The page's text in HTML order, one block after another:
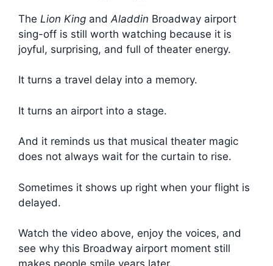
The Lion King and Aladdin Broadway airport
sing-off is still worth watching because it is
joyful, surprising, and full of theater energy.
It turns a travel delay into a memory.
It turns an airport into a stage.
And it reminds us that musical theater magic
does not always wait for the curtain to rise.
Sometimes it shows up right when your flight is
delayed.
Watch the video above, enjoy the voices, and
see why this Broadway airport moment still